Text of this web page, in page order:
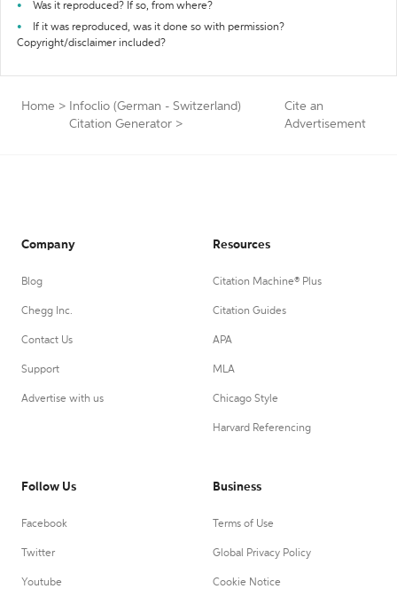
Was it reproduced? If so, from where?
If it was reproduced, was it done so with permission?
Copyright/disclaimer included?
Home >
Infoclio (German - Switzerland)
Citation Generator >
Cite an
Advertisement
Company
Blog
Chegg Inc.
Contact Us
Support
Advertise with us
Resources
Citation Machine® Plus
Citation Guides
APA
MLA
Chicago Style
Harvard Referencing
Follow Us
Facebook
Twitter
Youtube
Business
Terms of Use
Global Privacy Policy
Cookie Notice